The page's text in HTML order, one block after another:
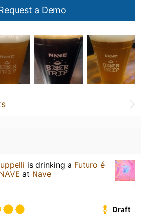
a Demo
is drinking a Futuro é
NAVE at Nave
Draft